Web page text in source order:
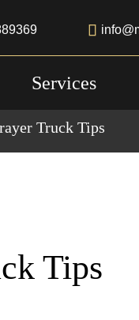

Services
Truck Tips
Tips